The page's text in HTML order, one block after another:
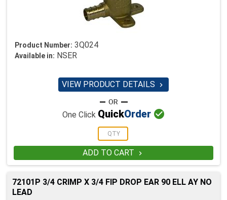
Product Number: 3Q024
Available in: NSER
VIEW PRODUCT DETAILS 
One Click QuickOrder 
ADD TO CART 
72101P 3/4 CRIMP X 3/4 FIP DROP EAR 90 ELL AY NO
LEAD